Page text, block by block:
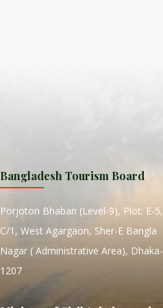
Bangladesh Tourism Board
Porjoton Bhaban (Level-9), Plot: E-5,
C/1, West Agargaon, Sher-E Bangla
Nagar ( Administrative Area), Dhaka-
1207